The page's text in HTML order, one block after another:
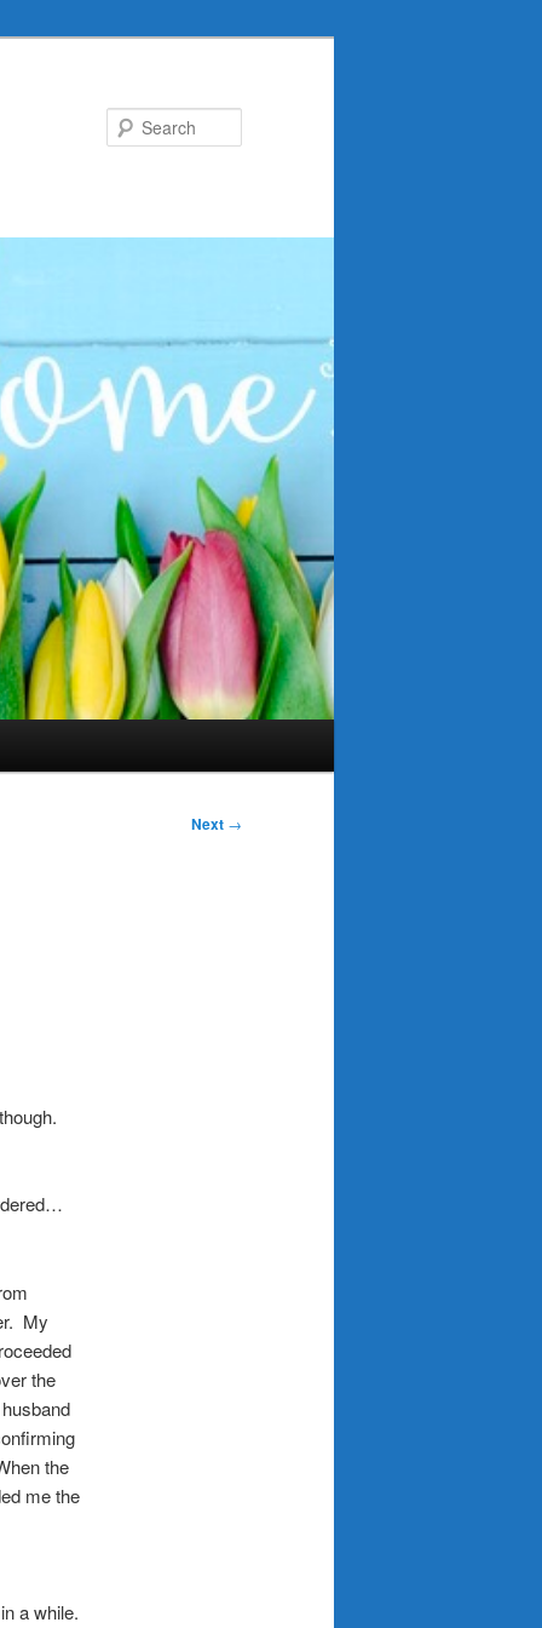
Next →
My
the
the
me the
a while.